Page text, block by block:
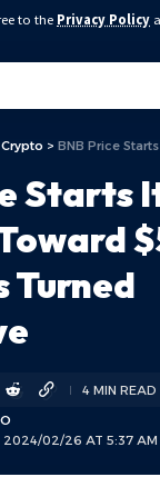
to the Privacy Policy
Crypto > BNB Price Starts Its Journey
Starts
Turned
2024/02/26 AT 5:37 AM
4 MIN READ